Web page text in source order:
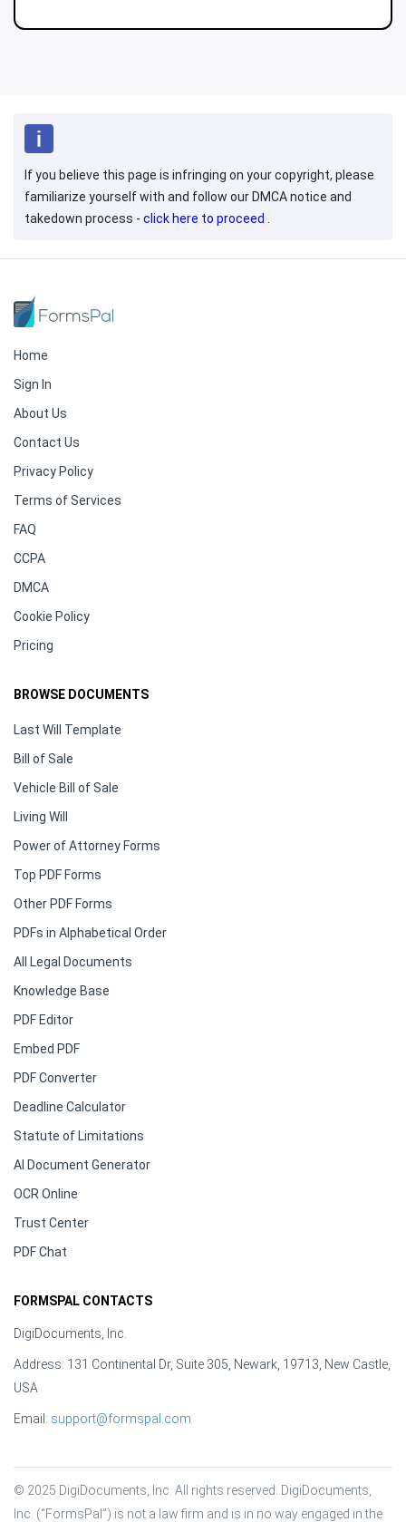
If you believe this page is infringing on your copyright, please
familiarize yourself with and follow our DMCA notice and
takedown process - click here to proceed .
Home
Sign In
About Us
Contact Us
Privacy Policy
Terms of Services
FAQ
CCPA
DMCA
Cookie Policy
Pricing
BROWSE DOCUMENTS
Last Will Template
Bill of Sale
Vehicle Bill of Sale
Living Will
Power of Attorney Forms
Top PDF Forms
Other PDF Forms
PDFs in Alphabetical Order
All Legal Documents
Knowledge Base
PDF Editor
Embed PDF
PDF Converter
Deadline Calculator
Statute of Limitations
AI Document Generator
OCR Online
Trust Center
PDF Chat
FORMSPAL CONTACTS
DigiDocuments, Inc.
Address: 131 Continental Dr, Suite 305, Newark, 19713, New Castle,
USA
Email: support@formspal.com
© 2025 DigiDocuments, Inc. All rights reserved. DigiDocuments,
Inc. (“FormsPal”) is not a law firm and is in no way engaged in the